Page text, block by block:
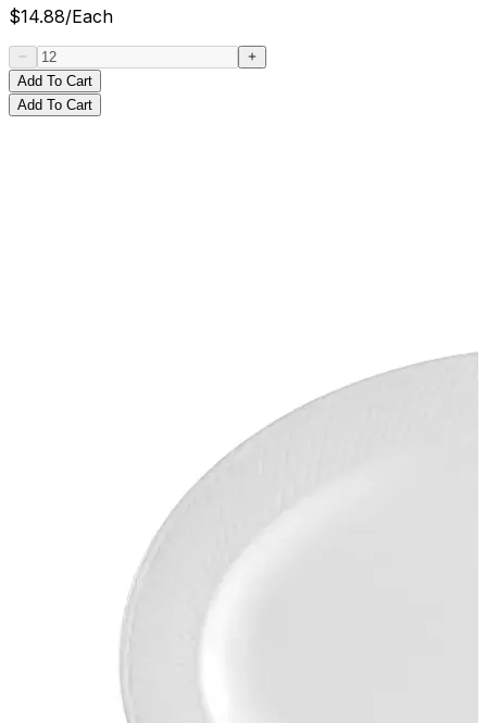
$14.88/Each
Add To Cart
Add To Cart